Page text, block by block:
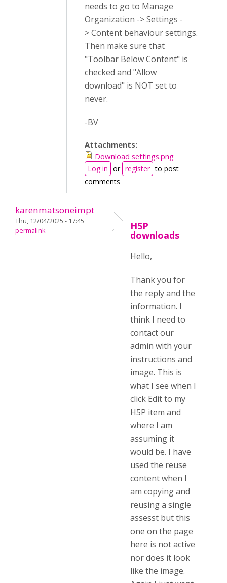
needs to go to Manage
Organization -> Settings -
> Content behaviour settings.
Then make sure that
"Toolbar Below Content" is
checked and "Allow
download" is NOT set to
never.
-BV
Attachments:
Download settings.png
Log in or register to post
comments
karenmatsoneimpt
Thu, 12/04/2025 - 17:45
permalink
H5P
downloads
Hello,
Thank you for
the reply and the
information. I
think I need to
contact our
admin with your
instructions and
image. This is
what I see when I
click Edit to my
H5P item and
where I am
assuming it
would be. I have
used the reuse
content when I
am copying and
reusing a single
assesst but this
one on the page
here is not active
nor does it look
like the image.